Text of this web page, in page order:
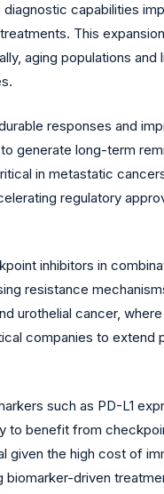
capabilities
This
aging populations
responses and
generate long-term
in metastatic
regulatory
inhibitors in
resistance
urothelial cancer,
companies to
such as PD-L1
benefit from
the high cost of
driven